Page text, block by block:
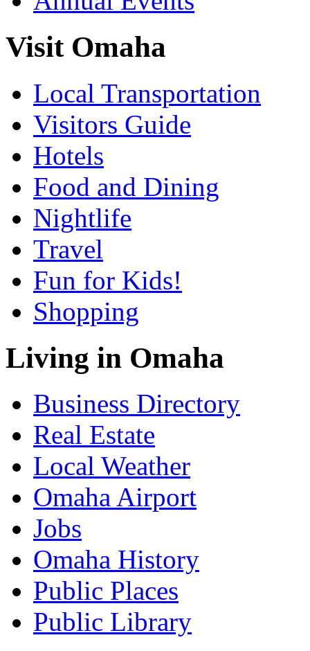
Visit Omaha
Local Transportation
Visitors Guide
Hotels
Food and Dining
Nightlife
Travel
Fun for Kids!
Shopping
Living in Omaha
Business Directory
Real Estate
Local Weather
Omaha Airport
Jobs
Omaha History
Public Places
Public Library